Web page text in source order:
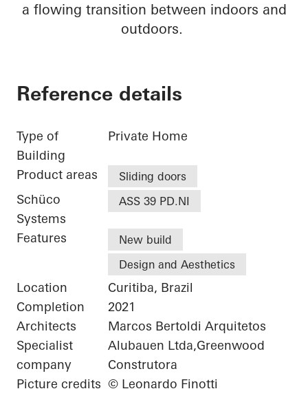
a flowing transition between indoors and
outdoors.
Reference details
Type of
Building
Private Home
Product areas Sliding doors
Schüco
Systems
ASS 39 PD.NI
Features
New build
Design and Aesthetics
Location
Curitiba, Brazil
Completion
2021
Architects
Marcos Bertoldi Arquitetos
Specialist
company
Alubauen Ltda,Greenwood
Construtora
Picture credits © Leonardo Finotti